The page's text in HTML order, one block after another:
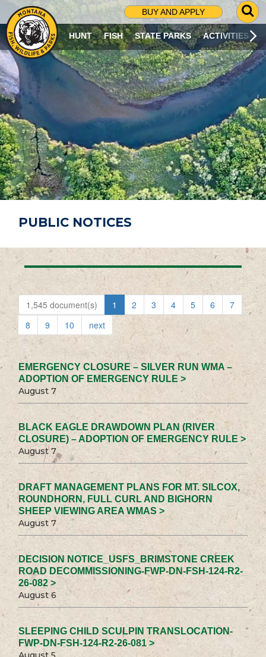
BUY AND APPLY
G
O
T
O
S
R
C
H
P
A
G
E
HUNT FISH STATE PARKS ACTIVITIES
PUBLIC NOTICES
1,545 document(s) 1 2 3 4 5 6
7
8
9 10 next
EMERGENCY CLOSURE – SILVER RUN WMA –
ADOPTION OF EMERGENCY RULE >
August 7
BLACK EAGLE DRAWDOWN PLAN (RIVER
CLOSURE) – ADOPTION OF EMERGENCY RULE >
August 7
DRAFT MANAGEMENT PLANS FOR MT. SILCOX,
ROUNDHORN, FULL CURL AND BIGHORN
SHEEP VIEWING AREA WMAS >
August 7
DECISION NOTICE_USFS_BRIMSTONE CREEK
ROAD DECOMMISSIONING-FWP-DN-FSH-124-R2-
26-082 >
August 6
SLEEPING CHILD SCULPIN TRANSLOCATION-
FWP-DN-FSH-124-R2-26-081 >